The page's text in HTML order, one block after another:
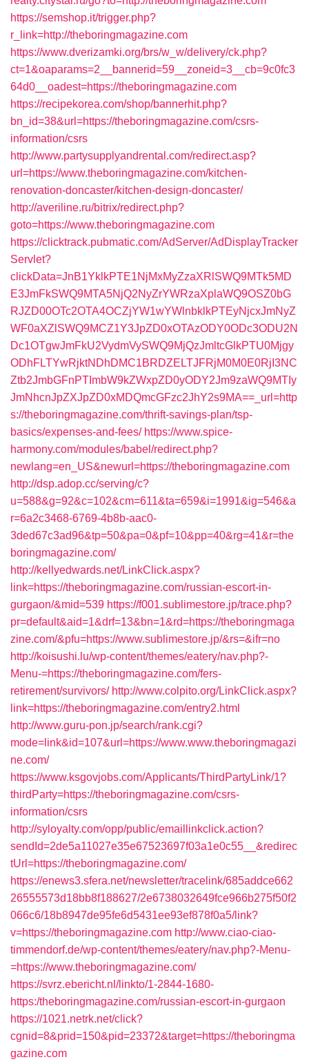
https://semshop.it/trigger.php?
r_link=http://theboringmagazine.com
https://www.dverizamki.org/brs/w_w/delivery/ck.php?
ct=1&oaparams=2__bannerid=59__zoneid=3__cb=9c0fc3
64d0__oadest=https://theboringmagazine.com
https://recipekorea.com/shop/bannerhit.php?
bn_id=38&url=https://theboringmagazine.com/csrs-
information/csrs
http://www.partysupplyandrental.com/redirect.asp?
url=https://www.theboringmagazine.com/kitchen-
renovation-doncaster/kitchen-design-doncaster/
http://averiline.ru/bitrix/redirect.php?
goto=https://www.theboringmagazine.com
https://clicktrack.pubmatic.com/AdServer/AdDisplayTracker
Servlet?
clickData=JnB1YklkPTE1NjMxMyZzaXRlSWQ9MTk5MD
E3JmFkSWQ9MTA5NjQ2NyZrYWRzaXplaWQ9OSZ0bG
RJZD00OTc2OTA4OCZjYW1wYWlnbklkPTEyNjcxJmNyZ
WF0aXZlSWQ9MCZ1Y3JpZD0xOTAzODY0ODc3ODU2N
Dc1OTgwJmFkU2VydmVySWQ9MjQzJmltcGlkPTU0Mjgy
ODhFLTYwRjktNDhDMC1BRDZELTJFRjM0M0E0RjI3NC
Ztb2JmbGFnPTImbW9kZWxpZD0yODY2Jm9zaWQ9MTIy
JmNhcnJpZXJpZD0xMDQmcGFzc2JhY2s9MA==_url=http
s://theboringmagazine.com/thrift-savings-plan/tsp-
basics/expenses-and-fees/ https://www.spice-
harmony.com/modules/babel/redirect.php?
newlang=en_US&newurl=https://theboringmagazine.com
http://dsp.adop.cc/serving/c?
u=588&g=92&c=102&cm=611&ta=659&i=1991&ig=546&a
r=6a2c3468-6769-4b8b-aac0-
3ded67c3ad96&tp=50&pa=0&pf=10&pp=40&rg=41&r=the
boringmagazine.com/
http://kellyedwards.net/LinkClick.aspx?
link=https://theboringmagazine.com/russian-escort-in-
gurgaon/&mid=539 https://f001.sublimestore.jp/trace.php?
pr=default&aid=1&drf=13&bn=1&rd=https://theboringmaga
zine.com/&pfu=https://www.sublimestore.jp/&rs=&ifr=no
http://koisushi.lu/wp-content/themes/eatery/nav.php?-
Menu-=https://theboringmagazine.com/fers-
retirement/survivors/ http://www.colpito.org/LinkClick.aspx?
link=https://theboringmagazine.com/entry2.html
http://www.guru-pon.jp/search/rank.cgi?
mode=link&id=107&url=https://www.www.theboringmagazi
ne.com/
https://www.ksgovjobs.com/Applicants/ThirdPartyLink/1?
thirdParty=https://theboringmagazine.com/csrs-
information/csrs
http://syloyalty.com/opp/public/emaillinkclick.action?
sendId=2de5a11027e35e67523697f03a1e0c55__&redirec
tUrl=https://theboringmagazine.com/
https://enews3.sfera.net/newsletter/tracelink/685addce662
26555573d18bb8f188627/2e6738032649fce966b275f50f2
066c6/18b8947de95fe6d5431ee93ef878f0a5/link?
v=https://theboringmagazine.com http://www.ciao-ciao-
timmendorf.de/wp-content/themes/eatery/nav.php?-Menu-
=https://www.theboringmagazine.com/
https://svrz.ebericht.nl/linkto/1-2844-1680-
https:/theboringmagazine.com/russian-escort-in-gurgaon
https://1021.netrk.net/click?
cgnid=8&prid=150&pid=23372&target=https://theboringma
gazine.com